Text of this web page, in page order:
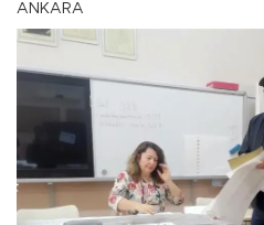
ANKARA